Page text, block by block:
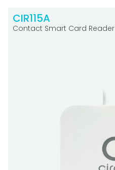
CIR115A
Contact Smart Card Reader